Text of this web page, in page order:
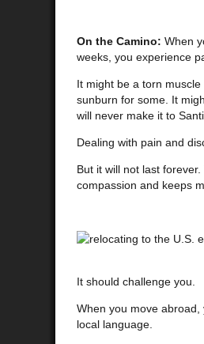
On the Camino: When
weeks, you experience
It might be a torn
sunburn for some. It
will never make it to
Dealing with pain and
But it will not last
compassion and keeps
It should challenge you.
When you move
local language.